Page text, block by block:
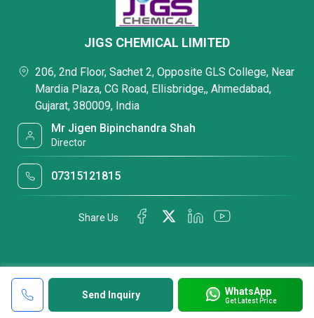
Send Inquiry WhatsApp
Get Latest Price
JIGS CHEMICAL LIMITED
206, 2nd Floor, Sachet 2, Opposite GLS College, Near
Mardia Plaza, CG Road, Ellisbridge,, Ahmedabad,
Gujarat, 380009, India
Mr Jigen Bipinchandra Shah
Director
07315121815
Share Us